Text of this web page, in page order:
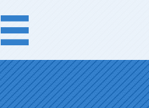
MORE